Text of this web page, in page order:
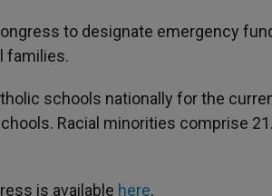
to designate emergency
families.
schools nationally for the
Racial minorities comprise
is available here.